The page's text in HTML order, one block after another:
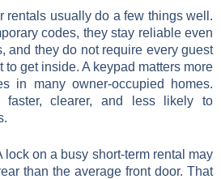
rentals usually do a few things well.
codes, they stay reliable even
and they do not require every guest
get inside. A keypad matters more
in many owner-occupied homes.
clearer, and less likely to
lock on a busy short-term rental may
than the average front door. That